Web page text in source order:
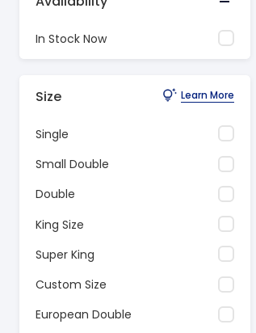
In Stock Now
Size Learn More
Single
Small Double
Double
King Size
Super King
Custom Size
European Double